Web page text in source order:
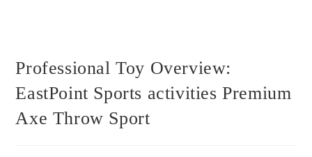
Professional Toy Overview:
EastPoint Sports activities Premium
Axe Throw Sport